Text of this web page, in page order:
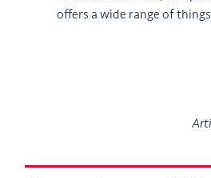
offers a wide range of